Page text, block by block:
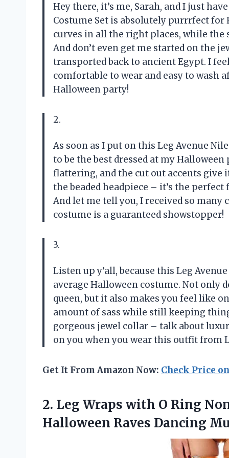
Hey there, it’s me, Sarah, and I just
Costume Set is absolutely purrrfect
curves in all the right places, while the
And don’t even get me started on the
transported back to ancient Egypt. I
comfortable to wear and easy to wash
Halloween party!
2.
As soon as I put on this Leg Avenue
to be the best dressed at my
flattering, and the cut out accents give
the beaded headpiece – it’s the
And let me tell you, I received so
costume is a guaranteed showstopper!
3.
Listen up y’all, because this Leg
average Halloween costume. Not only
queen, but it also makes you feel like
amount of sass while still keeping
gorgeous jewel collar – talk about
on you when you wear this outfit from
Get It From Amazon Now: Check Price
2. Leg Wraps with O Ring
Halloween Raves Dancing